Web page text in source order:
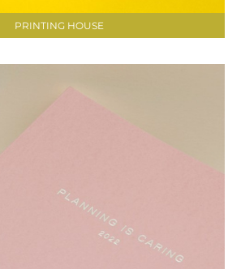
PRINTING HOUSE